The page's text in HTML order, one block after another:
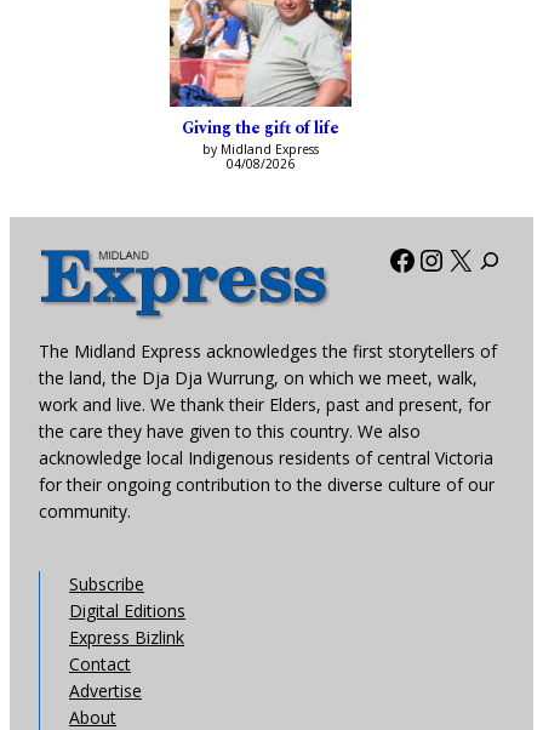
Giving the gift of life
by Midland Express
04/08/2026
Facebook
X
The Midland Express acknowledges the first storytellers of
the land, the Dja Dja Wurrung, on which we meet, walk,
work and live. We thank their Elders, past and present, for
the care they have given to this country. We also
acknowledge local Indigenous residents of central Victoria
for their ongoing contribution to the diverse culture of our
community.
Subscribe
Digital Editions
Express Bizlink
Contact
Advertise
About